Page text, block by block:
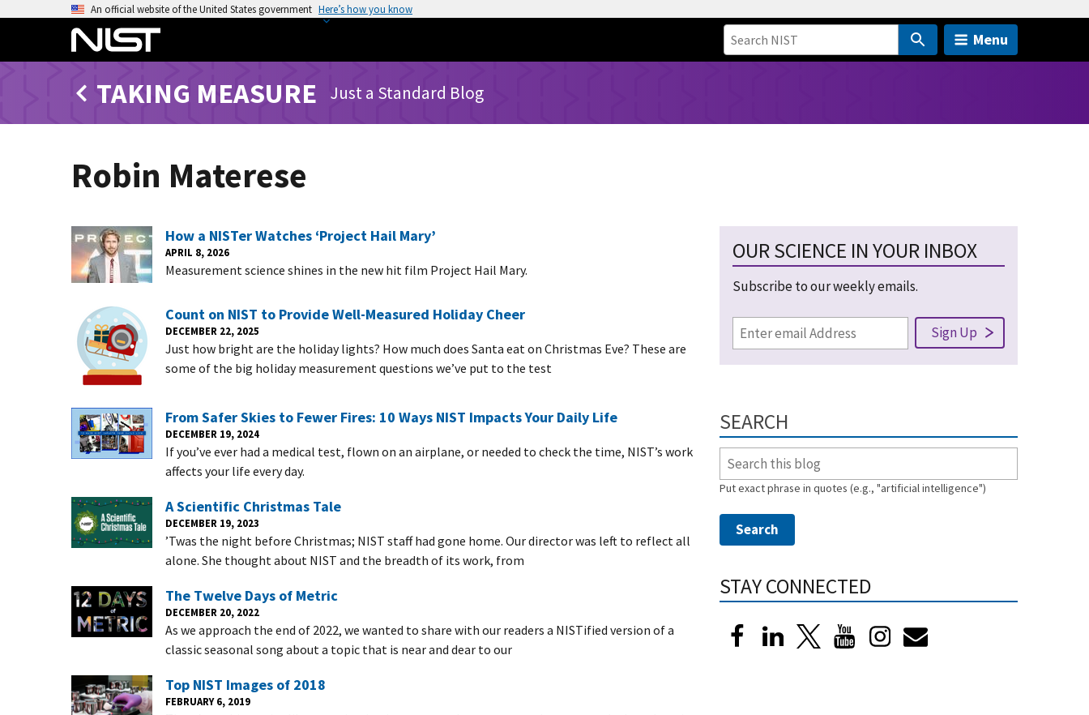
An official website of the United States government Here’s how you know
Menu
TAKING MEASURE Just a Standard Blog
Robin Materese
How a NISTer Watches ‘Project Hail Mary’
APRIL 8, 2026
Measurement science shines in the new hit film Project Hail Mary.
Count on NIST to Provide Well-Measured Holiday Cheer
DECEMBER 22, 2025
Just how bright are the holiday lights? How much does Santa eat on Christmas Eve? These are
some of the big holiday measurement questions we’ve put to the test
From Safer Skies to Fewer Fires: 10 Ways NIST Impacts Your Daily Life
DECEMBER 19, 2024
If you’ve ever had a medical test, flown on an airplane, or needed to check the time, NIST’s work
affects your life every day.
A Scientific Christmas Tale
DECEMBER 19, 2023
’Twas the night before Christmas; NIST staff had gone home. Our director was left to reflect all
alone. She thought about NIST and the breadth of its work, from
The Twelve Days of Metric
DECEMBER 20, 2022
As we approach the end of 2022, we wanted to share with our readers a NISTified version of a
classic seasonal song about a topic that is near and dear to our
Top NIST Images of 2018
FEBRUARY 6, 2019
OUR SCIENCE IN YOUR INBOX
Subscribe to our weekly emails.
SEARCH
Put exact phrase in quotes (e.g., "artificial intelligence")
STAY CONNECTED